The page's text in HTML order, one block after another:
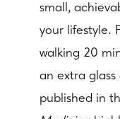
small,
your lifestyle.
walking 20
an extra
published in